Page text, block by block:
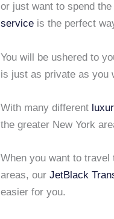
or just want to spend
service is the perfect
You will be ushered to
is just as private as you
With many different
the greater New York
When you want to
areas, our JetBlack
easier for you.